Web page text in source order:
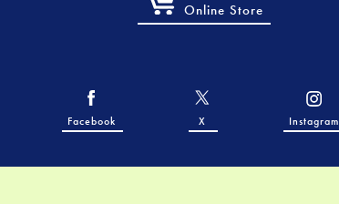
Online Store
Facebook X Instagram